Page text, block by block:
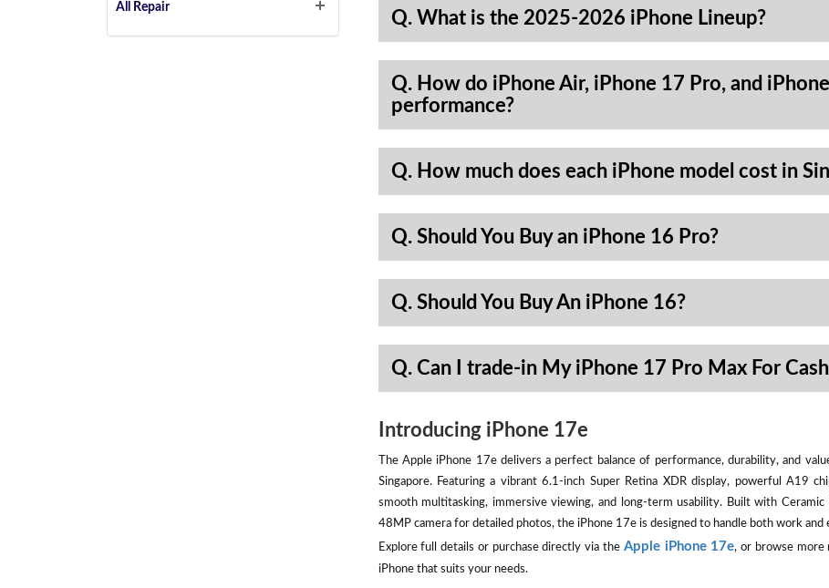
All Repair
Q. What is the 2025-2026 iPhone Lineup?
Q. How do iPhone Air, iPhone 17 Pro, and
performance?
Q. How much does each iPhone model cost in
Q. Should You Buy an iPhone 16 Pro?
Q. Should You Buy An iPhone 16?
Q. Can I trade-in My iPhone 17 Pro Max For Cash
Introducing iPhone 17e
The Apple iPhone 17e delivers a perfect balance of performance, durability, and
Singapore. Featuring a vibrant 6.1-inch Super Retina XDR display, powerful A19
smooth multitasking, immersive viewing, and long-term usability. Built with
48MP camera for detailed photos, the iPhone 17e is designed to handle both work
Explore full details or purchase directly via the Apple iPhone 17e, or browse more
iPhone that suits your needs.